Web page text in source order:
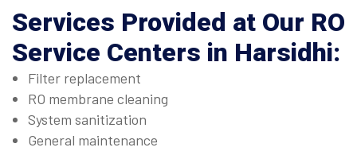
Services Provided at Our RO
Service Centers in Harsidhi:
Filter replacement
RO membrane cleaning
System sanitization
General maintenance